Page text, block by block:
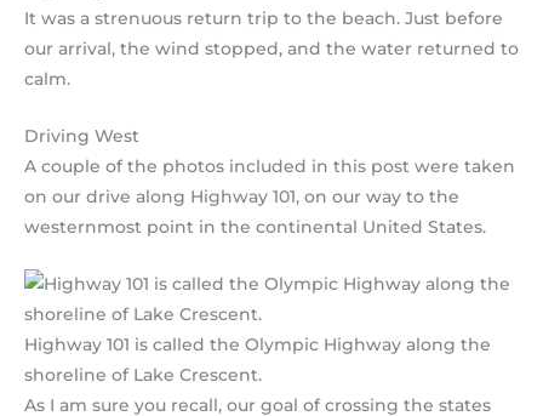
It was a strenuous return trip to the beach. Just before
our arrival, the wind stopped, and the water returned to
calm.
Driving West
A couple of the photos included in this post were taken
on our drive along Highway 101, on our way to the
westernmost point in the continental United States.
Highway 101 is called the Olympic Highway along the
shoreline of Lake Crescent.
As I am sure you recall, our goal of crossing the states